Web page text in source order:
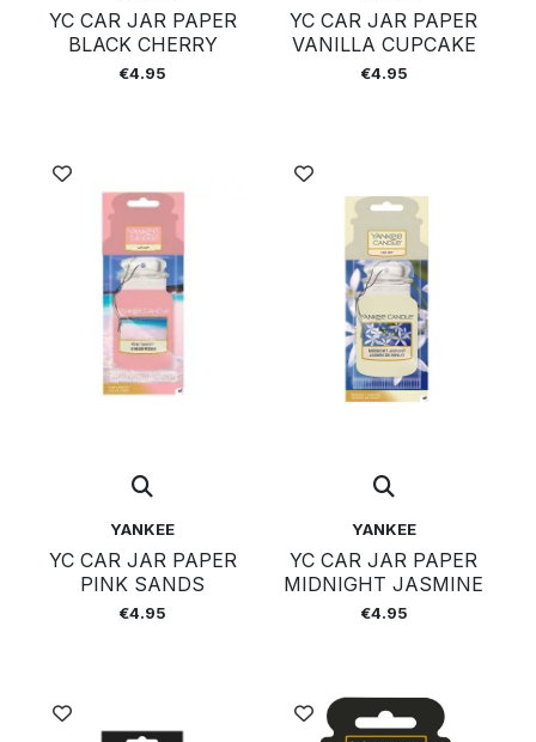
YC CAR JAR PAPER
BLACK CHERRY
€4.95
YC CAR JAR PAPER
VANILLA CUPCAKE
€4.95
YANKEE
YC CAR JAR PAPER
PINK SANDS
€4.95
YANKEE
YC CAR JAR PAPER
MIDNIGHT JASMINE
€4.95